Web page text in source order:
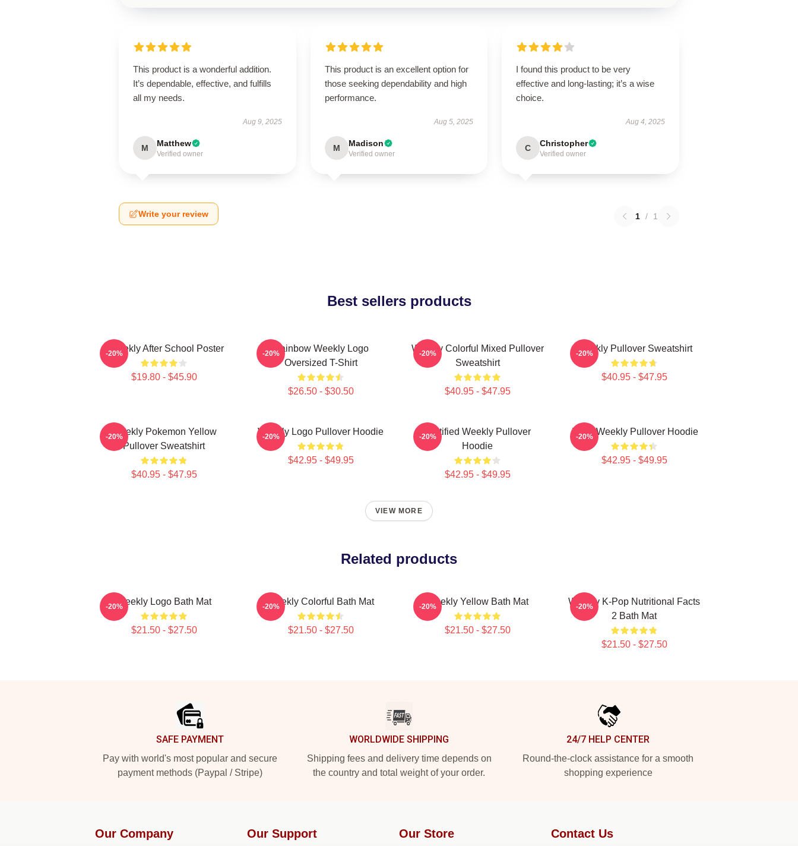
This product is a wonderful addition.
It’s dependable, effective, and fulfills
all my needs.
Aug 9, 2025
M Matthew
Verified owner
This product is an excellent option for
those seeking dependability and high
performance.
Aug 5, 2025
M Madison
Verified owner
I found this product to be very
effective and long-lasting; it’s a wise
choice.
Aug 4, 2025
C Christopher
Verified owner
Write your review 1 / 1
Best sellers products
Weeekly After School Poster
$19.80 - $45.90
-20%
Rainbow Weekly Logo
Oversized T-Shirt
$26.50 - $30.50
-20%
Weekly Colorful Mixed Pullover
Sweatshirt
$40.95 - $47.95
-20% Weekly Pullover Sweatshirt
$40.95 - $47.95
-20%
Weekly Pokemon Yellow
Pullover Sweatshirt
$40.95 - $47.95
-20% Weekly Logo Pullover Hoodie
$42.95 - $49.95
-20%
Certified Weekly Pullover
Hoodie
$42.95 - $49.95
-20% Jihan Weekly Pullover Hoodie
$42.95 - $49.95
-20%
VIEW MORE
Related products
Weekly Logo Bath Mat
$21.50 - $27.50
-20% Weekly Colorful Bath Mat
$21.50 - $27.50
-20% Weekly Yellow Bath Mat
$21.50 - $27.50
-20%
Weekly K-Pop Nutritional Facts
2 Bath Mat
$21.50 - $27.50
-20%
SAFE PAYMENT
Pay with world's most popular and secure
payment methods (Paypal / Stripe)
WORLDWIDE SHIPPING
Shipping fees and delivery time depends on
the country and total weight of your order.
24/7 HELP CENTER
Round-the-clock assistance for a smooth
shopping experience
Our Company Our Support Our Store Contact Us